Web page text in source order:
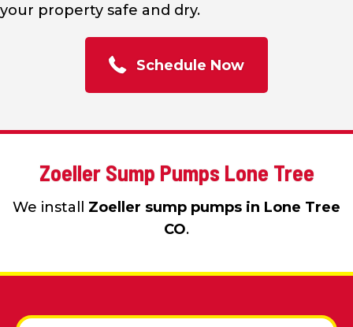
your property safe and dry.
Schedule Now
Zoeller Sump Pumps Lone Tree
We install Zoeller sump pumps in Lone Tree
CO.